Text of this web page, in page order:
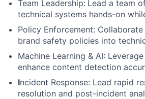
Team Leadership: Lead a team
technical systems hands-on
Policy Enforcement:
brand safety policies into
Machine Learning & AI:
enhance content detection
Incident Response: Lead rapid
resolution and post-incident